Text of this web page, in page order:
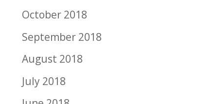
October 2018
September 2018
August 2018
July 2018